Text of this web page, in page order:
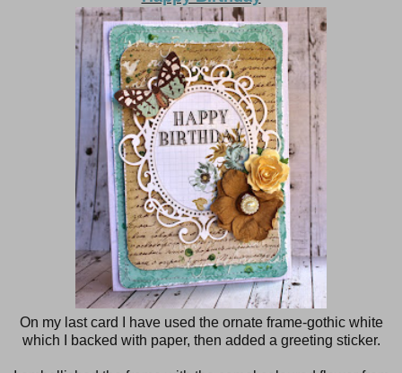
On my last card I have used the ornate frame-gothic white
which I backed with paper, then added a greeting sticker.